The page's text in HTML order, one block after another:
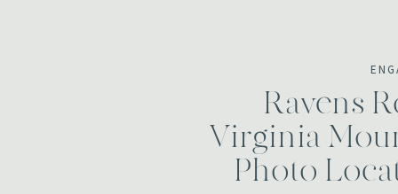
Ravens
Virginia
Photo